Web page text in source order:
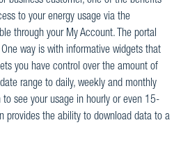
to your energy usage via the
through your My Account. The portal
way is with informative widgets that
you have control over the amount of
range to daily, weekly and monthly
to see your usage in hourly or even 15-
provides the ability to download data to a